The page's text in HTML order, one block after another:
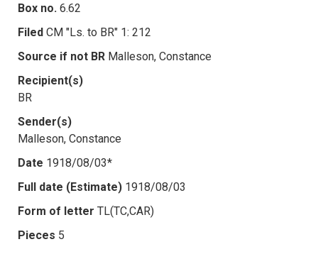
Box no. 6.62
Filed CM "Ls. to BR" 1: 212
Source if not BR Malleson, Constance
Recipient(s)
BR
Sender(s)
Malleson, Constance
Date 1918/08/03*
Full date (Estimate) 1918/08/03
Form of letter TL(TC,CAR)
Pieces 5